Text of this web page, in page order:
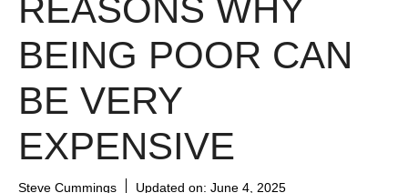
REASONS WHY
BEING POOR CAN
BE VERY
EXPENSIVE
Steve Cummings Updated on: June 4, 2025